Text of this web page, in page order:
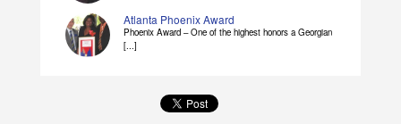
Atlanta Phoenix Award
Phoenix Award – One of the highest honors a Georgian
[...]